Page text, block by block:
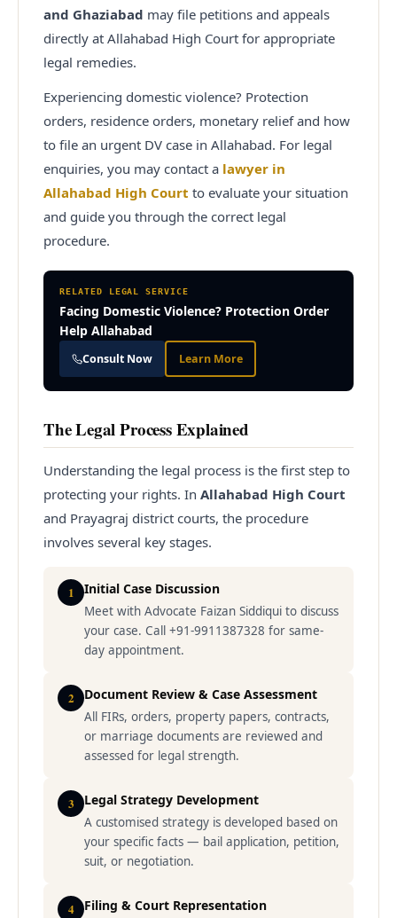
and Ghaziabad may file petitions and appeals
directly at Allahabad High Court for appropriate
legal remedies.
Experiencing domestic violence? Protection
orders, residence orders, monetary relief and how
to file an urgent DV case in Allahabad. For legal
enquiries, you may contact a lawyer in
Allahabad High Court to evaluate your situation
and guide you through the correct legal
procedure.
RELATED LEGAL SERVICE
Facing Domestic Violence? Protection Order
Help Allahabad
Consult Now Learn More
The Legal Process Explained
Understanding the legal process is the first step to
protecting your rights. In Allahabad High Court
and Prayagraj district courts, the procedure
involves several key stages.
1 Initial Case Discussion
Meet with Advocate Faizan Siddiqui to discuss
your case. Call +91-9911387328 for same-
day appointment.
2 Document Review & Case Assessment
All FIRs, orders, property papers, contracts,
or marriage documents are reviewed and
assessed for legal strength.
3 Legal Strategy Development
A customised strategy is developed based on
your specific facts — bail application, petition,
suit, or negotiation.
4 Filing & Court Representation